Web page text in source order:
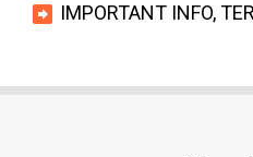
IMPORTANT INFO,